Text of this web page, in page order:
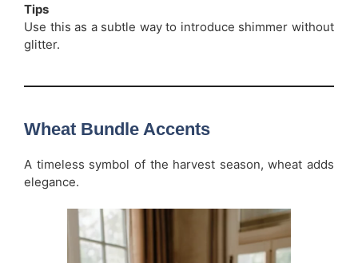
Tips
Use this as a subtle way to introduce shimmer without
glitter.
Wheat Bundle Accents
A timeless symbol of the harvest season, wheat adds
elegance.